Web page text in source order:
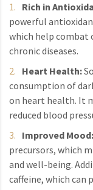
Rich in
powerful
which help combat
chronic diseases.
Heart Health:
consumption of
on heart health. It
reduced blood
Improved Mood:
precursors, which
and well-being.
caffeine, which can